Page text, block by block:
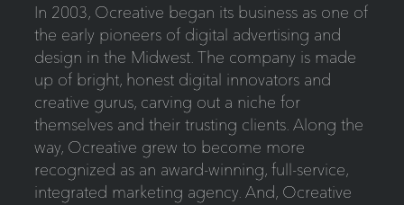
In 2003, Ocreative began its business as one of
the early pioneers of digital advertising and
design in the Midwest. The company is made
up of bright, honest digital innovators and
creative gurus, carving out a niche for
themselves and their trusting clients. Along the
way, Ocreative grew to become more
recognized as an award-winning, full-service,
integrated marketing agency. And, Ocreative